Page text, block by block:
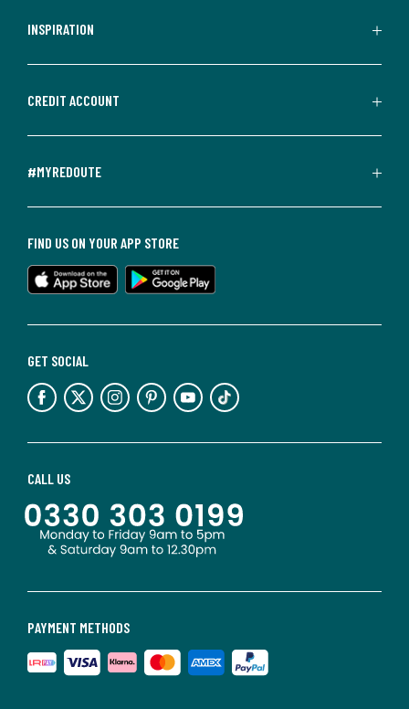
INSPIRATION
CREDIT ACCOUNT
#MYREDOUTE
PAYMENT METHODS
CALL US
GET SOCIAL
FIND US ON YOUR APP STORE